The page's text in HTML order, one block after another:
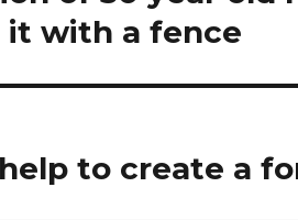
it with a fence
to create a